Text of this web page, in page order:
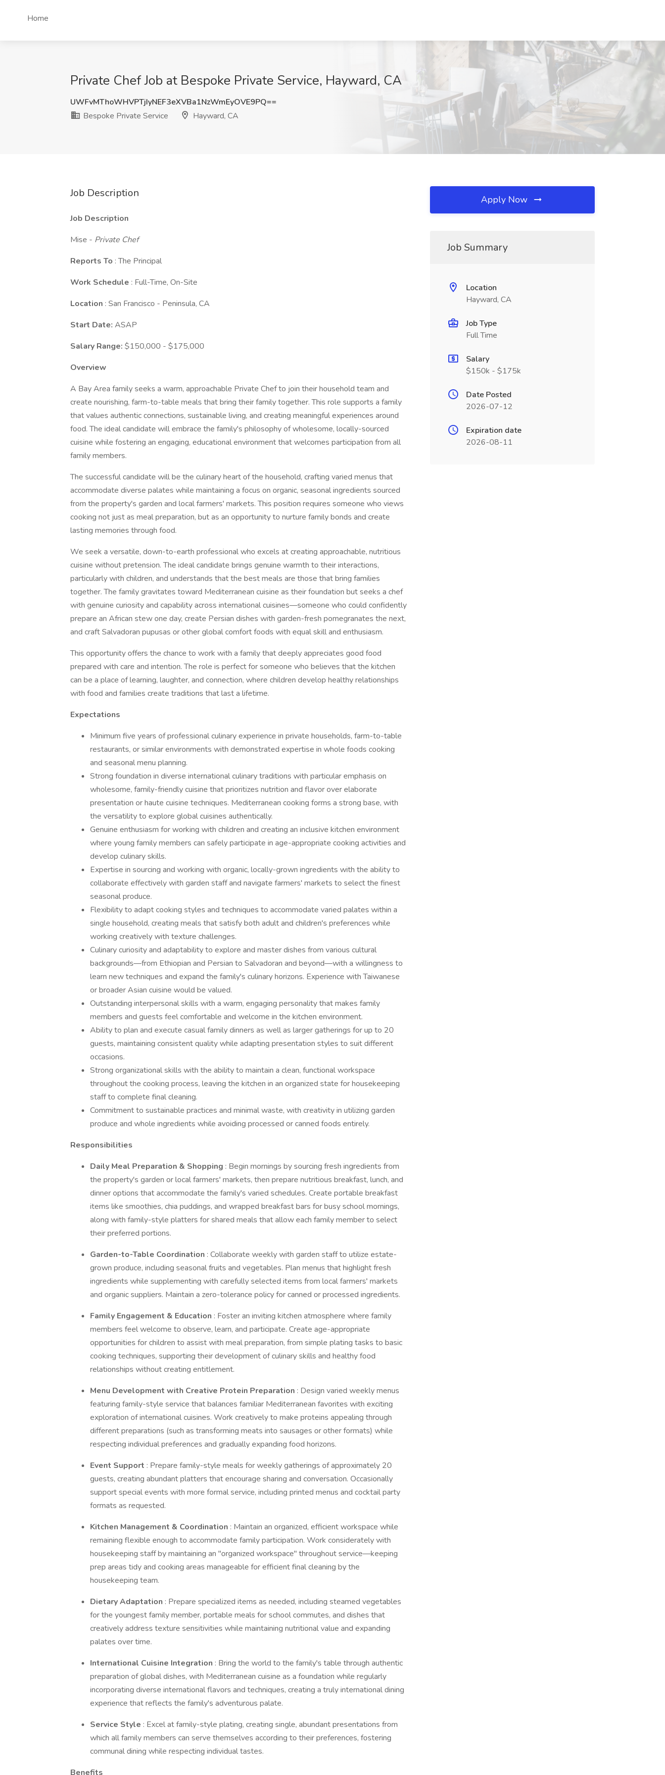
Home
Private Chef Job at Bespoke Private Service, Hayward, CA
UWFvMThoWHVPTjIyNEF3eXVBa1NzWmEyOVE9PQ==
Bespoke Private Service
Hayward, CA
Job Description
Job Description
Mise - Private Chef
Reports To : The Principal
Work Schedule : Full-Time, On-Site
Location : San Francisco - Peninsula, CA
Start Date: ASAP
Salary Range: $150,000 - $175,000
Overview
A Bay Area family seeks a warm, approachable Private Chef to join their household team and
create nourishing, farm-to-table meals that bring their family together. This role supports a family
that values authentic connections, sustainable living, and creating meaningful experiences around
food. The ideal candidate will embrace the family's philosophy of wholesome, locally-sourced
cuisine while fostering an engaging, educational environment that welcomes participation from all
family members.
The successful candidate will be the culinary heart of the household, crafting varied menus that
accommodate diverse palates while maintaining a focus on organic, seasonal ingredients sourced
from the property's garden and local farmers' markets. This position requires someone who views
cooking not just as meal preparation, but as an opportunity to nurture family bonds and create
lasting memories through food.
We seek a versatile, down-to-earth professional who excels at creating approachable, nutritious
cuisine without pretension. The ideal candidate brings genuine warmth to their interactions,
particularly with children, and understands that the best meals are those that bring families
together. The family gravitates toward Mediterranean cuisine as their foundation but seeks a chef
with genuine curiosity and capability across international cuisines—someone who could confidently
prepare an African stew one day, create Persian dishes with garden-fresh pomegranates the next,
and craft Salvadoran pupusas or other global comfort foods with equal skill and enthusiasm.
This opportunity offers the chance to work with a family that deeply appreciates good food
prepared with care and intention. The role is perfect for someone who believes that the kitchen
can be a place of learning, laughter, and connection, where children develop healthy relationships
with food and families create traditions that last a lifetime.
Expectations
Minimum five years of professional culinary experience in private households, farm-to-table
restaurants, or similar environments with demonstrated expertise in whole foods cooking
and seasonal menu planning.
Strong foundation in diverse international culinary traditions with particular emphasis on
wholesome, family-friendly cuisine that prioritizes nutrition and flavor over elaborate
presentation or haute cuisine techniques. Mediterranean cooking forms a strong base, with
the versatility to explore global cuisines authentically.
Genuine enthusiasm for working with children and creating an inclusive kitchen environment
where young family members can safely participate in age-appropriate cooking activities and
develop culinary skills.
Expertise in sourcing and working with organic, locally-grown ingredients with the ability to
collaborate effectively with garden staff and navigate farmers' markets to select the finest
seasonal produce.
Flexibility to adapt cooking styles and techniques to accommodate varied palates within a
single household, creating meals that satisfy both adult and children's preferences while
working creatively with texture challenges.
Culinary curiosity and adaptability to explore and master dishes from various cultural
backgrounds—from Ethiopian and Persian to Salvadoran and beyond—with a willingness to
learn new techniques and expand the family's culinary horizons. Experience with Taiwanese
or broader Asian cuisine would be valued.
Outstanding interpersonal skills with a warm, engaging personality that makes family
members and guests feel comfortable and welcome in the kitchen environment.
Ability to plan and execute casual family dinners as well as larger gatherings for up to 20
guests, maintaining consistent quality while adapting presentation styles to suit different
occasions.
Strong organizational skills with the ability to maintain a clean, functional workspace
throughout the cooking process, leaving the kitchen in an organized state for housekeeping
staff to complete final cleaning.
Commitment to sustainable practices and minimal waste, with creativity in utilizing garden
produce and whole ingredients while avoiding processed or canned foods entirely.
Responsibilities
Daily Meal Preparation & Shopping : Begin mornings by sourcing fresh ingredients from
the property's garden or local farmers' markets, then prepare nutritious breakfast, lunch, and
dinner options that accommodate the family's varied schedules. Create portable breakfast
items like smoothies, chia puddings, and wrapped breakfast bars for busy school mornings,
along with family-style platters for shared meals that allow each family member to select
their preferred portions.
Garden-to-Table Coordination : Collaborate weekly with garden staff to utilize estate-
grown produce, including seasonal fruits and vegetables. Plan menus that highlight fresh
ingredients while supplementing with carefully selected items from local farmers' markets
and organic suppliers. Maintain a zero-tolerance policy for canned or processed ingredients.
Family Engagement & Education : Foster an inviting kitchen atmosphere where family
members feel welcome to observe, learn, and participate. Create age-appropriate
opportunities for children to assist with meal preparation, from simple plating tasks to basic
cooking techniques, supporting their development of culinary skills and healthy food
relationships without creating entitlement.
Menu Development with Creative Protein Preparation : Design varied weekly menus
featuring family-style service that balances familiar Mediterranean favorites with exciting
exploration of international cuisines. Work creatively to make proteins appealing through
different preparations (such as transforming meats into sausages or other formats) while
respecting individual preferences and gradually expanding food horizons.
Event Support : Prepare family-style meals for weekly gatherings of approximately 20
guests, creating abundant platters that encourage sharing and conversation. Occasionally
support special events with more formal service, including printed menus and cocktail party
formats as requested.
Kitchen Management & Coordination : Maintain an organized, efficient workspace while
remaining flexible enough to accommodate family participation. Work considerately with
housekeeping staff by maintaining an "organized workspace" throughout service—keeping
prep areas tidy and cooking areas manageable for efficient final cleaning by the
housekeeping team.
Dietary Adaptation : Prepare specialized items as needed, including steamed vegetables
for the youngest family member, portable meals for school commutes, and dishes that
creatively address texture sensitivities while maintaining nutritional value and expanding
palates over time.
International Cuisine Integration : Bring the world to the family's table through authentic
preparation of global dishes, with Mediterranean cuisine as a foundation while regularly
incorporating diverse international flavors and techniques, creating a truly international dining
experience that reflects the family's adventurous palate.
Service Style : Excel at family-style plating, creating single, abundant presentations from
which all family members can serve themselves according to their preferences, fostering
communal dining while respecting individual tastes.
Benefits
Apply Now
Job Summary
Location
Hayward, CA
Job Type
Full Time
Salary
$150k - $175k
Date Posted
2026-07-12
Expiration date
2026-08-11